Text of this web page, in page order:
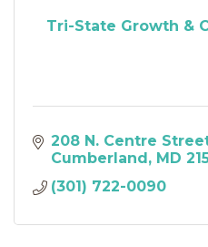
Tri-State Growth &
208 N. Centre
Cumberland MD
(301) 722-0090